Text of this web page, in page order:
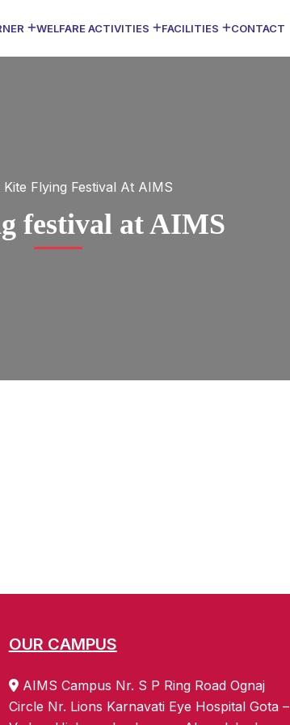
WELFARE ACTIVITIES FACILITIES CONTACT
Kite Flying Festival At AIMS
festival at AIMS
OUR CAMPUS
AIMS Campus Nr. S P Ring Road Ognaj
Circle Nr. Lions Karnavati Eye Hospital Gota –